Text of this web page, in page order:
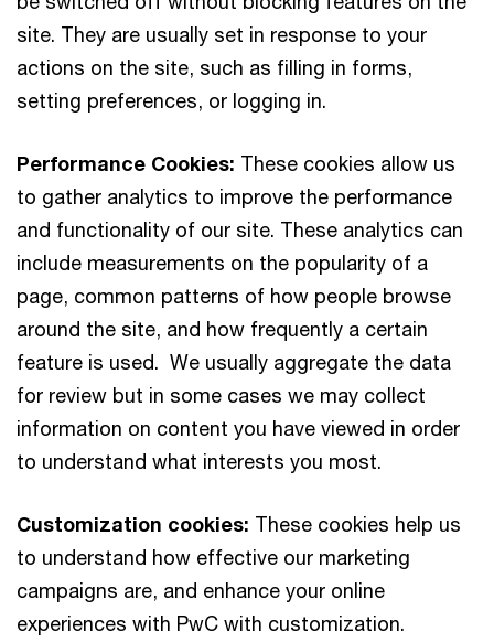
site. They are usually set in response to your
actions on the site, such as filling in forms,
setting preferences, or logging in.
Performance Cookies: These cookies allow us
to gather analytics to improve the performance
and functionality of our site. These analytics can
include measurements on the popularity of a
page, common patterns of how people browse
around the site, and how frequently a certain
feature is used. We usually aggregate the data
for review but in some cases we may collect
information on content you have viewed in order
to understand what interests you most.
Customization cookies: These cookies help us
to understand how effective our marketing
campaigns are, and enhance your online
experiences with PwC with customization.